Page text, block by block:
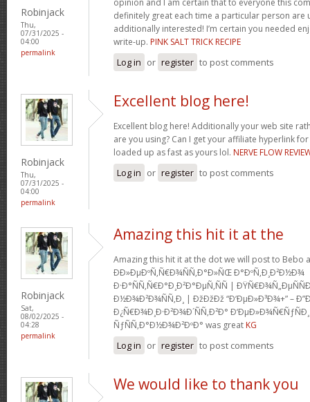
Robinjack
Thu,
07/31/2025 -
04:00
permalink
definitely great each time a particular person are
additionally interested! I’m certain you needed
write-up. PINK SALT TRICK RECIPE
Log in or register to post comments
Robinjack
Thu,
07/31/2025 -
04:00
permalink
Excellent blog here!
Excellent blog here! Additionally your web site
are you using? Can I get your affiliate hyperlink
loaded up as fast as yours lol. NERVE FLOW
Log in or register to post comments
Robinjack
Sat,
08/02/2025 -
04:28
permalink
Amazing this hit it at the
Amazing this hit it at the dot we will post to Bebo
Ð­Ð»ÐµÐºÑ‚Ñ€Ð¾ÑÑ‚Ð°Ð»ÑŒ Ð°ÐºÑ‚Ð¸Ð²Ð½Ð¾
Ð·Ð°ÑÑ‚Ñ€Ð°Ð¸Ð²Ð°ÐµÑ‚ÑÑ |
Ð½Ð¾Ð²Ð¾ÑÑ‚Ð¸ | ÐžÐžÐž “Ð‘ÐµÐ»Ð³Ð¾+” –
Ð¿Ñ€Ð¾Ð¸Ð·Ð²Ð¾Ð´ÑÑ‚Ð²Ð°
ÑƒÑÑ‚Ð°Ð½Ð¾Ð²ÐºÐ° was great KG
Log in or register to post comments
We would like to thank you